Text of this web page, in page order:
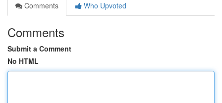
Comments
Who Upvoted
Comments
Submit a Comment
No HTML